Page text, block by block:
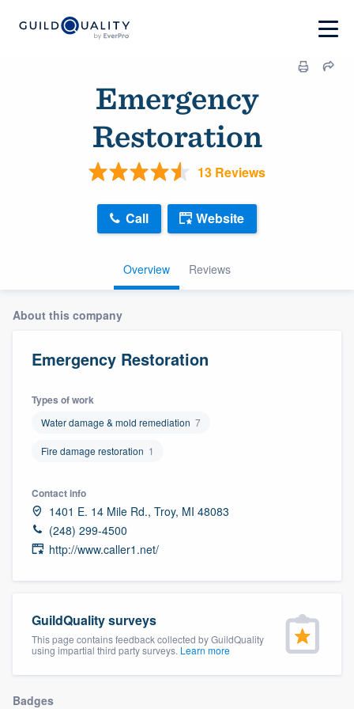
Emergency
Restoration
13 Reviews
Overview Reviews
Call Website
About this company
Emergency Restoration
Types of work
Water damage & mold remediation 7
Fire damage restoration 1
Contact info
1401 E. 14 Mile Rd., Troy, MI 48083
(248) 299-4500
http://www.caller1.net/
GuildQuality surveys
This page contains feedback collected by GuildQuality
using impartial third party surveys. Learn more
Badges
Welcome to our